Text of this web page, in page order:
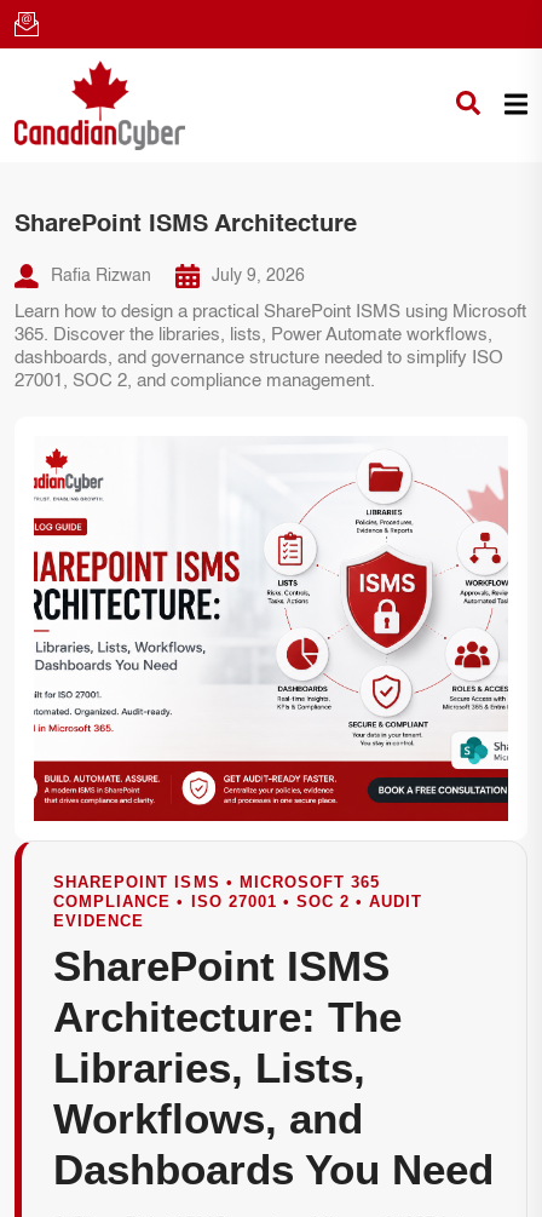
SharePoint ISMS Architecture
Rafia Rizwan July 9, 2026
Learn how to design a practical SharePoint ISMS using Microsoft
365. Discover the libraries, lists, Power Automate workflows,
dashboards, and governance structure needed to simplify ISO
27001, SOC 2, and compliance management.
SHAREPOINT ISMS • MICROSOFT 365
COMPLIANCE • ISO 27001 • SOC 2 • AUDIT
EVIDENCE
SharePoint ISMS
Architecture: The
Libraries, Lists,
Workflows, and
Dashboards You Need